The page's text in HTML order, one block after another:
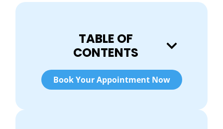
TABLE OF
CONTENTS
Book Your Appointment Now